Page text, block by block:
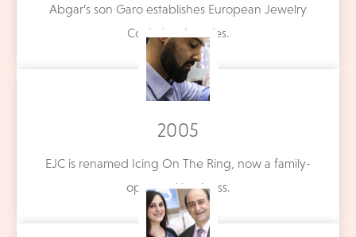
Abgar’s son Garo establishes European Jewelry
Co. in Los Angeles.
2005
EJC is renamed Icing On The Ring, now a family-
operated business.